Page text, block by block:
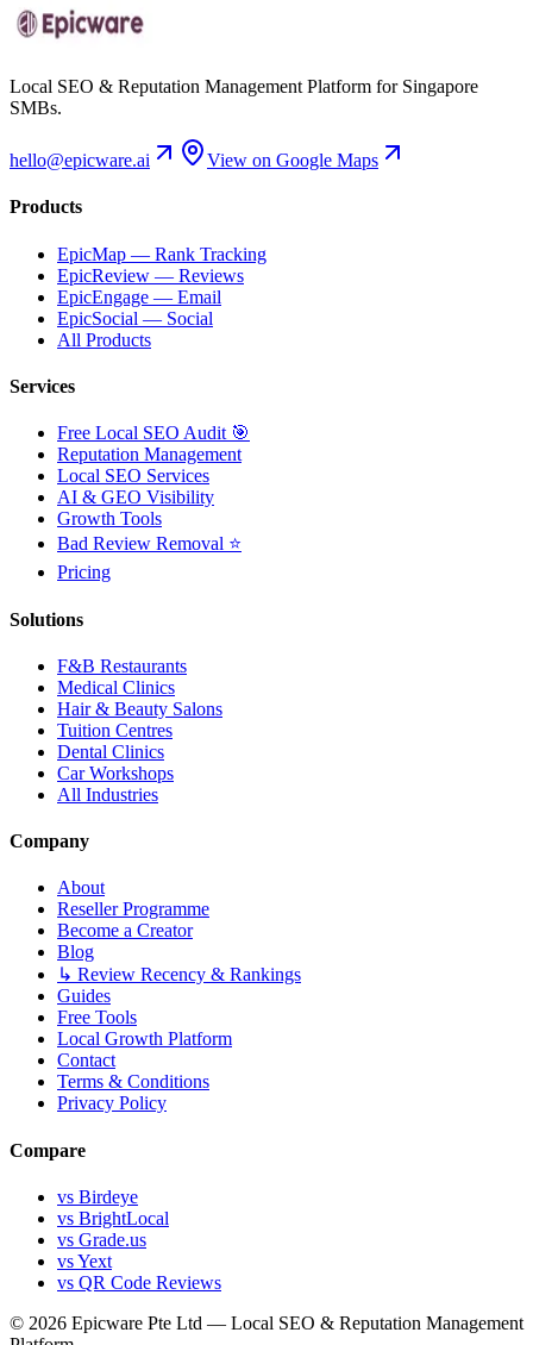
Local SEO & Reputation Management Platform for Singapore
SMBs.
hello@epicware.ai View on Google Maps
Products
EpicMap — Rank Tracking
EpicReview — Reviews
EpicEngage — Email
EpicSocial — Social
All Products
Services
Free Local SEO Audit 🎯
Reputation Management
Local SEO Services
AI & GEO Visibility
Growth Tools
Bad Review Removal ⭐
Pricing
Solutions
F&B Restaurants
Medical Clinics
Hair & Beauty Salons
Tuition Centres
Dental Clinics
Car Workshops
All Industries
Company
About
Reseller Programme
Become a Creator
Blog
↳ Review Recency & Rankings
Guides
Free Tools
Local Growth Platform
Contact
Terms & Conditions
Privacy Policy
Compare
vs Birdeye
vs BrightLocal
vs Grade.us
vs Yext
vs QR Code Reviews
© 2026 Epicware Pte Ltd — Local SEO & Reputation Management